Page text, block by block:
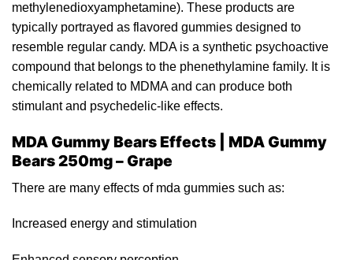
methylenedioxyamphetamine). These products are
typically portrayed as flavored gummies designed to
resemble regular candy. MDA is a synthetic psychoactive
compound that belongs to the phenethylamine fami ly. It is
chemically related to MDMAand can produce both
stimulant and psychedelic-like effects.
MDA Gummy Bears Effects | MDA Gummy
Bears 250mg – Grape
There are many effects of mda gummies such as:
Increased energy and stimulation